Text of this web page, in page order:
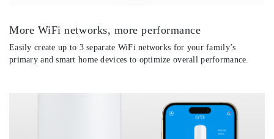
More WiFi networks, more performance
Easily create up to 3 separate WiFi networks for your family’s
primary and smart home devices to optimize overall performance.